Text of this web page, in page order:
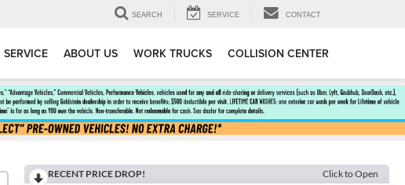
SEARCH SERVICE CONTACT
SERVICE ABOUT US WORK TRUCKS COLLISION CENTER
RECENT PRICE DROP! Click to Open